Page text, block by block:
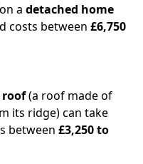
a detached home
costs between £6,750
roof(a roof made of
its ridge) can take
between £3,250 to